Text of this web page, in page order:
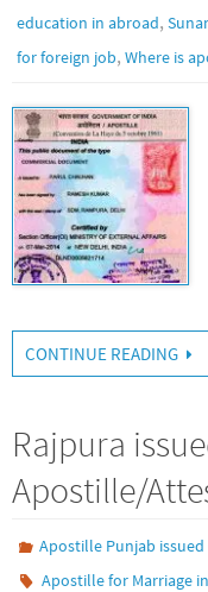
education in abroad,
for foreign job, Where is
CONTINUE READING
Rajpura
Apostille/
Apostille Punjab
Apostille for Marriage